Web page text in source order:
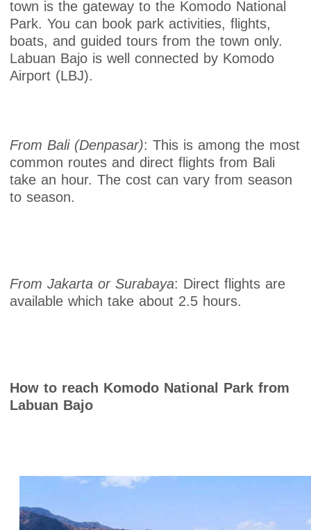
town is the gateway to the Komodo National
Park. You can book park activities, flights,
boats, and guided tours from the town only.
Labuan Bajo is well connected by Komodo
Airport (LBJ).
From Bali (Denpasar): This is among the most
common routes and direct flights from Bali
take an hour. The cost can vary from season
to season.
From Jakarta or Surabaya: Direct flights are
available which take about 2.5 hours.
How to reach Komodo National Park from
Labuan Bajo